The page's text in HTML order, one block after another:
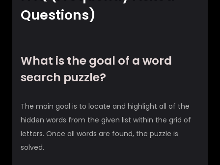
Questions)
What is the goal of a word
search puzzle?
The main goal is to locate and highlight all of the
hidden words from the given list within the grid of
letters. Once all words are found, the puzzle is
solved.